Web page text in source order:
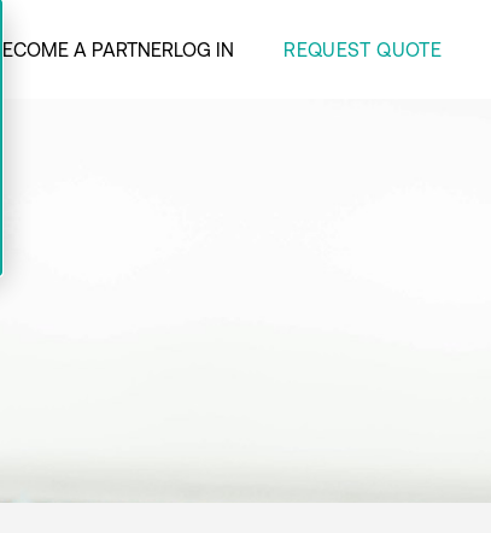
BECOME A PARTNERLOG IN REQUEST QUOTE